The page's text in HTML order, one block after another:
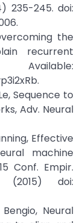
235-245. doi:
the
recurrent
Available:
Sequence to
Adv. Neural
Effective
machine
Conf. Empir.
(2015) doi:
Neural